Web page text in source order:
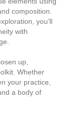
composition.
you’ll
with
up,
Whether
your practice,
a body of